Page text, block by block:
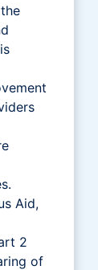
Aid,
2
of